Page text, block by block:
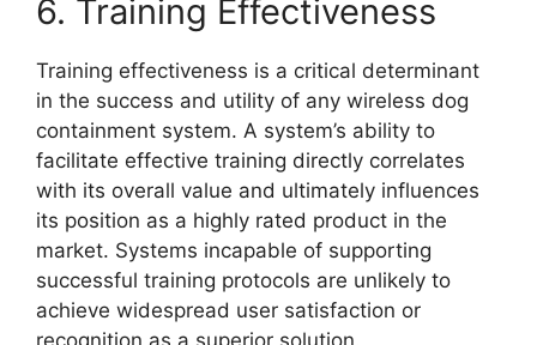
6. Training Effectiveness
Training effectiveness is a critical determinant
in the success and utility of any wireless dog
containment system. A system’s ability to
facilitate effective training directly correlates
with its overall value and ultimately influences
its position as a highly rated product in the
market. Systems incapable of supporting
successful training protocols are unlikely to
achieve widespread user satisfaction or
recognition as a superior solution.